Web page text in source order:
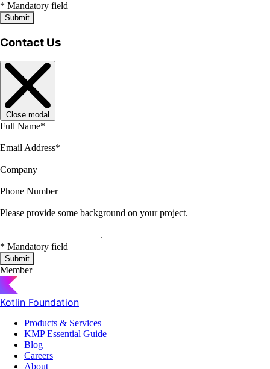
* Mandatory field
Submit
Contact Us
Close modal
Full Name*
Email Address*
Company
Phone Number
Please provide some background on your project.
* Mandatory field
Submit
Member
Kotlin Foundation
Products & Services
KMP Essential Guide
Blog
Careers
About